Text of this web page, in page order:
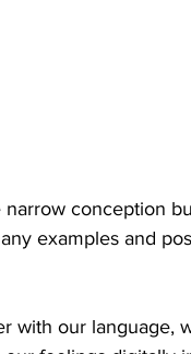
conception
examples and
with our language,